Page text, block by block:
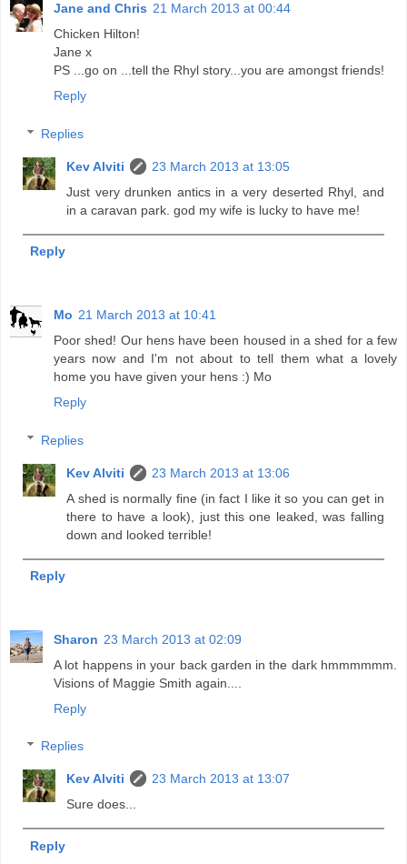
Jane and Chris 21 March 2013 at 00:44
Chicken Hilton!
Jane x
PS ...go on ...tell the Rhyl story...you are amongst friends!
Reply
Replies
Kev Alviti
23 March 2013 at 13:05
Just very drunken antics in a very deserted Rhyl, and
in a caravan park. god my wife is lucky to have me!
Reply
Mo 21 March 2013 at 10:41
Poor shed! Our hens have been housed in a shed for a few
years now and I'm not about to tell them what a lovely
home you have given your hens :) Mo
Reply
Replies
Kev Alviti
23 March 2013 at 13:06
A shed is normally fine (in fact I like it so you can get in
there to have a look), just this one leaked, was falling
down and looked terrible!
Reply
Sharon 23 March 2013 at 02:09
A lot happens in your back garden in the dark hmmmmmm.
Visions of Maggie Smith again....
Reply
Replies
Kev Alviti
23 March 2013 at 13:07
Sure does...
Reply